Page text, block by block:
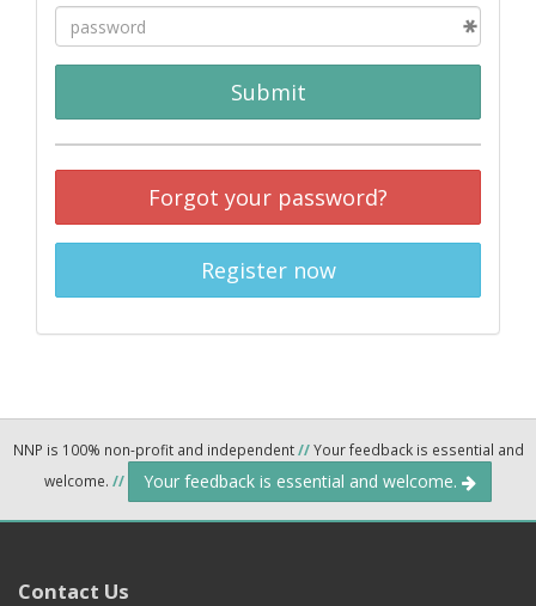
Submit
Forgot your password?
Register now
NNP is 100% non-profit and independent//Your feedback is essential and
welcome. // Your feedback is essential and welcome.
Contact Us